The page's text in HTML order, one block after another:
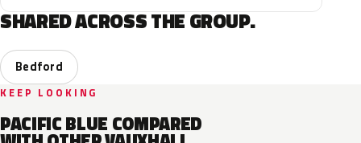
SHARED ACROSS THE GROUP.
Bedford
KEEP LOOKING
PACIFIC BLUE COMPARED